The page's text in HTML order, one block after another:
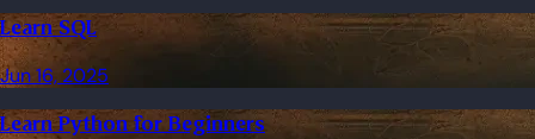
Learn SQL
Jun 16, 2025
Learn Python for Beginners